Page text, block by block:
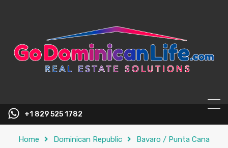
+1 829 525 1782
Home Dominican Republic Bavaro / Punta Cana